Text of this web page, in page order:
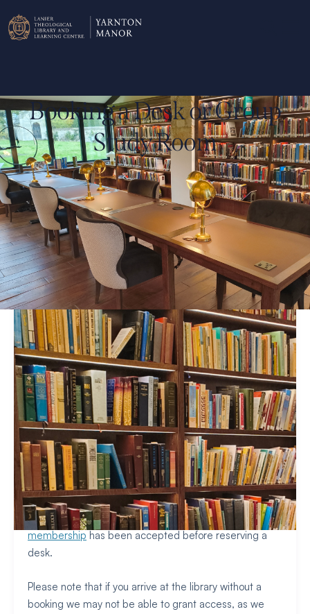
Booking a Desk or Group
Study Room
Due to limited space, all members need to reserve a
study space to visit the library. Bookings are open to
members and residents only, so please make sure your
membership has been accepted before reserving a
desk.
Please note that if you arrive at the library without a
booking we may not be able to grant access, as we